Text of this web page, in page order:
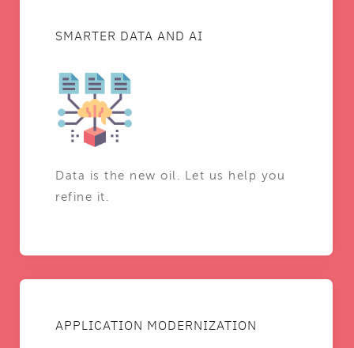
SMARTER DATA AND AI
Data is the new oil. Let us help you
refine it.
APPLICATION MODERNIZATION